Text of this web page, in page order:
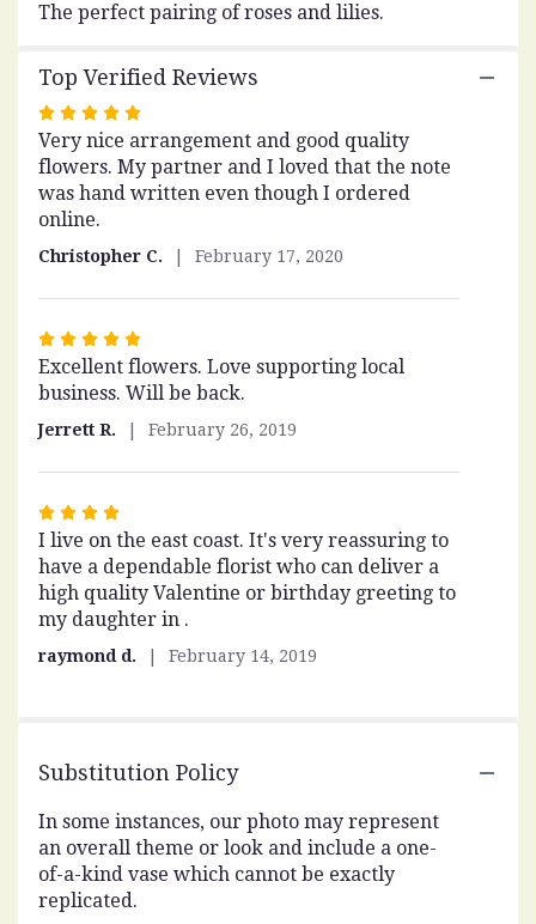
page
to
the
reviews
Mine".
The perfect pairing of roses and lilies.
Top Verified Reviews
Rated
5
out
of
5
stars
Very nice arrangement and good quality
flowers. My partner and I loved that the note
was hand written even though I ordered
online.
Christopher C. February 17, 2020
Rated
5
out
5
stars
Excellent flowers. Love supporting local
business. Will be back.
Jerrett R. February 26, 2019
Rated
4
out
of
5
I live on the east coast. It's very reassuring to
have a dependable florist who can deliver a
high quality Valentine or birthday greeting to
my daughter in .
raymond d. February 14, 2019
Substitution Policy
In some instances, our photo may represent
an overall theme or look and include a one-
of-a-kind vase which cannot be exactly
replicated.